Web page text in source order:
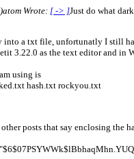
atom Wrote: [ -> ]Just do what
a txt file, unfortunatly I still
3.22.0 as the text editor and in
using is
hash.txt rockyou.txt
posts that say enclosing the